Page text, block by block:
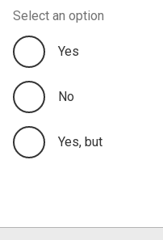
Select an option
Yes
No
Yes, but